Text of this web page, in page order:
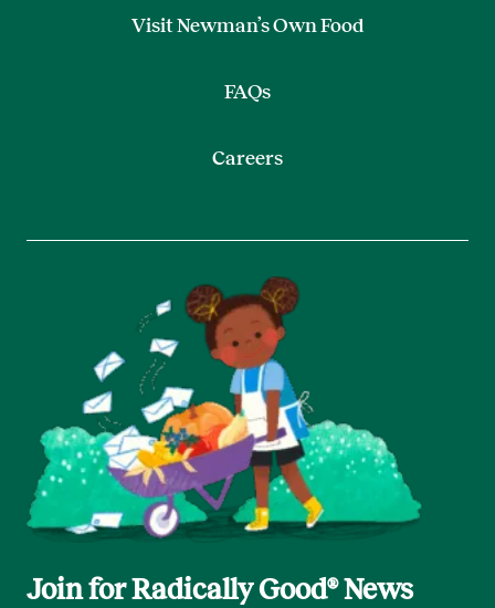
Visit Newman’s Own Food
FAQs
Careers
Join for Radically Good® News